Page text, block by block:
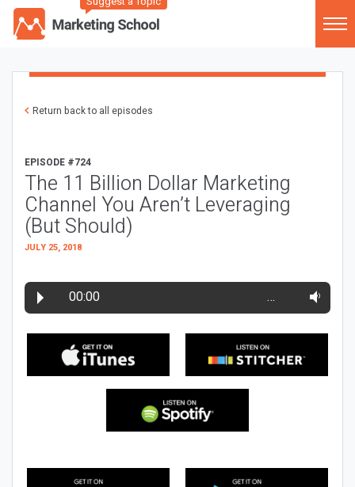
Return back to all episodes
EPISODE #724
The 11 Billion Dollar Marketing
Channel You Aren’t Leveraging
(But Should)
JULY 25, 2018
00:00 …